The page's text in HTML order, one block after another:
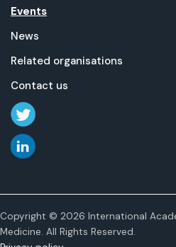
Events
News
Related organisations
Contact us
Copyright © 2026 International
Medicine. All Rights Reserved.